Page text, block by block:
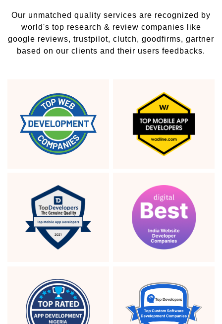
Our unmatched quality services are recognized by
world's top research & review companies like
google reviews, trustpilot, clutch, goodfirms, gartner
based on our clients and their users feedbacks.